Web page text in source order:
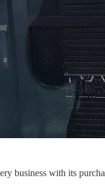
business with its